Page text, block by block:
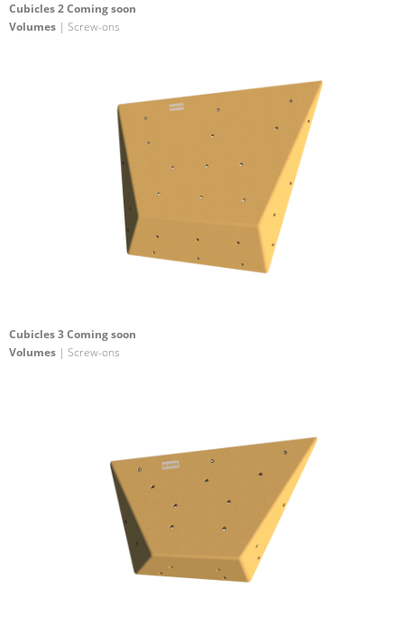
Cubicles 2 Coming soon
Volumes | Screw-ons
Cubicles 3 Coming soon
Volumes | Screw-ons